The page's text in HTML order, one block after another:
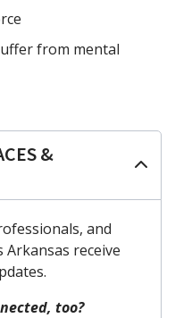
from mental
&
and
receive
too?